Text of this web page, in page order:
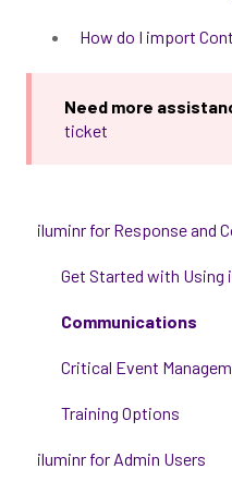
How do I import
Need more
ticket
iluminr for Response and
Get Started with Using
Communications
Critical Event
Training Options
iluminr for Admin Users